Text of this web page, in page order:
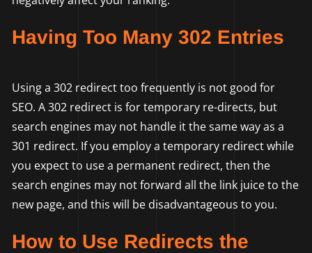
Having Too Many 302 Entries
Using a 302 redirect too frequently is not good for
SEO. A 302 redirect is for temporary re-directs, but
search engines may not handle it the same way as a
301 redirect. If you employ a temporary redirect while
you expect to use a permanent redirect, then the
search engines may not forward all the link juice to the
new page, and this will be disadvantageous to you.
How to Use Redirects the